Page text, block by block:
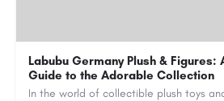
Labubu Germany Plush & Figures:
Guide to the Adorable Collection